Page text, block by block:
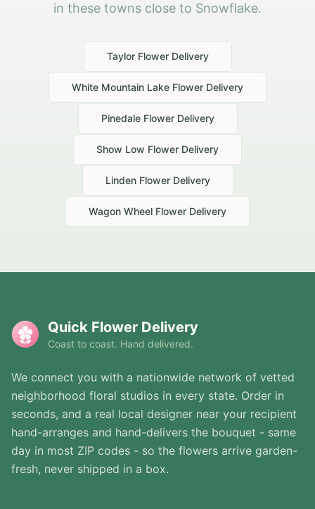
in these towns close to Snowflake.
TaylorFlower Delivery
White Mountain Lake Flower Delivery
PinedaleFlower Delivery
Show Low Flower Delivery
LindenFlower Delivery
Wagon Wheel Flower Delivery
Quick Flower Delivery
Coast to coast. Hand delivered.
We connect you with a nationwide network of vetted
neighborhood floral studios in every state. Order in
seconds, and a real local designer near your recipient
hand-arranges and hand-delivers the bouquet - same
day in most ZIP codes - so the flowers arrive garden-
fresh, never shipped in a box.